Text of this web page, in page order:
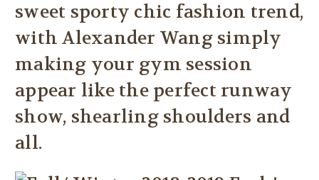
sweet sporty chic fashion trend,
with Alexander Wang simply
making your gym session
appear like the perfect runway
show, shearling shoulders and
all.